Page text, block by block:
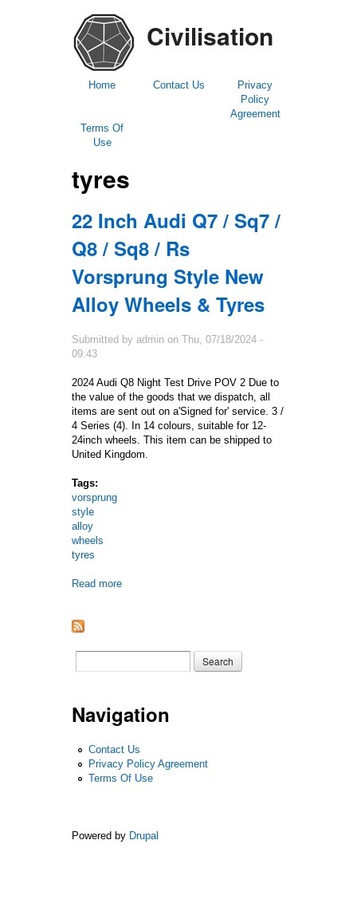
Civilisation
Home Contact Us
Privacy
Policy
Agreement
Terms Of
Use
tyres
22 Inch Audi Q7 / Sq7 /
Q8 / Sq8 / Rs
Vorsprung Style New
Alloy Wheels & Tyres
Submitted by admin on Thu, 07/18/2024 -
09:43
2024 Audi Q8 Night Test Drive POV 2 Due to
the value of the goods that we dispatch, all
items are sent out on a'Signed for' service. 3 /
4 Series (4). In 14 colours, suitable for 12-
24inch wheels. This item can be shipped to
United Kingdom.
Tags:
vorsprung
style
alloy
wheels
tyres
Read more
Search form
Navigation
Contact Us
Privacy Policy Agreement
Terms Of Use
Powered by Drupal